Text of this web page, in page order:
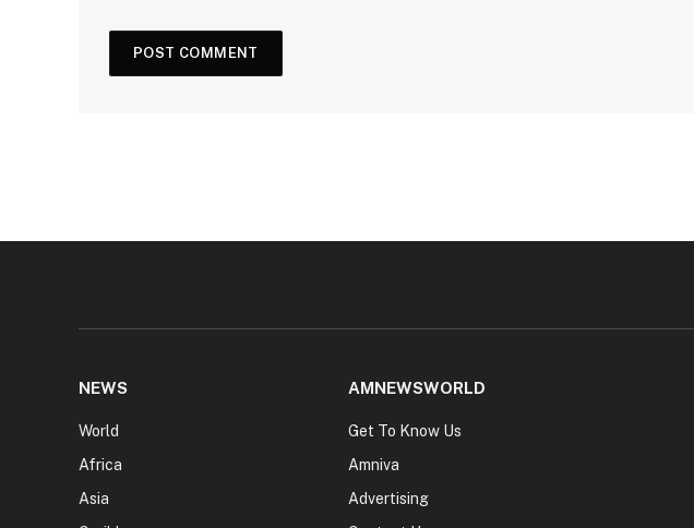
NEWS
World
Africa
Asia
AMNEWSWORLD
Get To Know Us
Amniva
Advertising